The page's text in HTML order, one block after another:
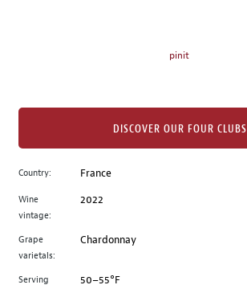
image
to
main
image
above.
pinit
Country: France
Wine
vintage:
2022
Grape
varietals:
Chardonnay
Serving
50–55°F
DISCOVER OUR FOUR CLUBS